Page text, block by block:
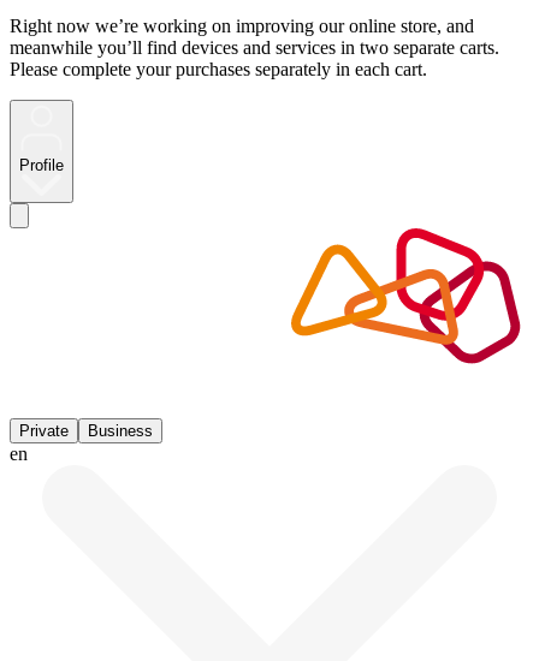
Right now we’re working on improving our online store, and
meanwhile you’ll find devices and services in two separate carts.
Please complete your purchases separately in each cart.
Profile
Private Business
en